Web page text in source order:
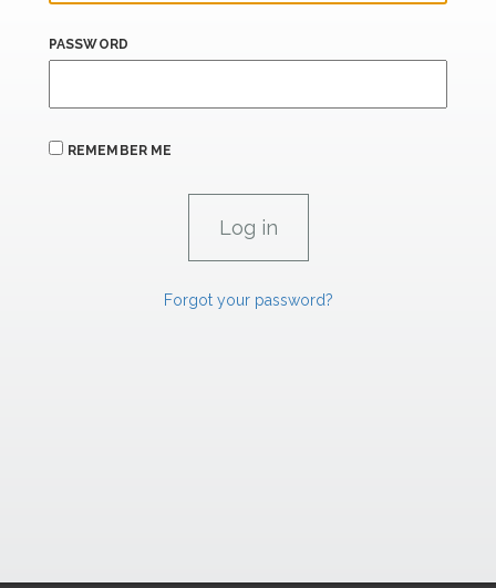
PASSWORD
REMEMBER ME
Forgot your password?